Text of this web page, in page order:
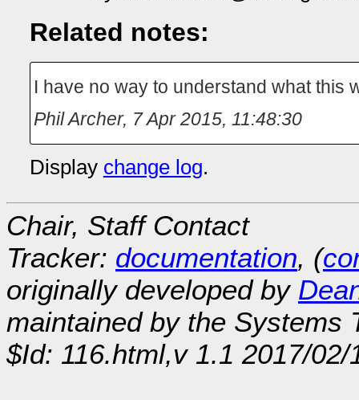
Related notes:
I have no way to understand what this
Phil Archer, 7 Apr 2015, 11:48:30
Display change log.
Chair, Staff Contact
Tracker: documentation, (
originally developed by
maintained by the Systems
$Id: 116.html,v 1.1 2017/